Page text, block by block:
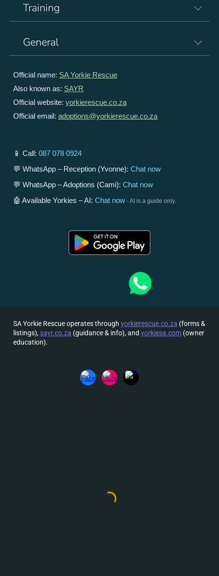
Training
General
Official name: SA Yorkie Rescue
Also known as: SAYR
Official website:yorkierescue.co.za
Official email:adoptions@yorkierescue.co.za
📱 Call:087 078 0924
💬 WhatsApp – Reception (Yvonne):Chat now
💬 WhatsApp – Adoptions (Cami):Chat now
🤖 Available Yorkies – AI:Chat now - AI is a guide only.
SA Yorkie Rescue operates through yorkierescue.co.za (forms &
listings), sayr.co.za (guidance & info), and yorkiesa.com (owner
education).